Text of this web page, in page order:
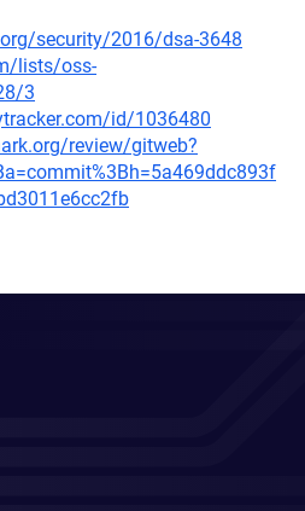
security/2016/dsa-3648
lists/oss-
3
id/1036480
review/gitweb?